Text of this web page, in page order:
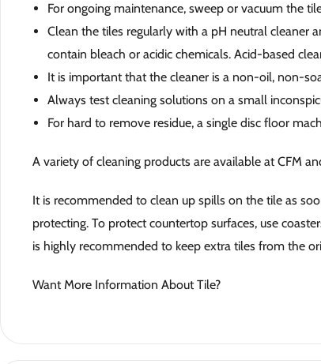
For ongoing maintenance, sweep or vacuum the
Clean the tiles regularly with a pH neutral cleaner
contain bleach or acidic chemicals. Acid-based
It is important that the cleaner is a non-oil, non-
Always test cleaning solutions on a small
For hard to remove residue, a single disc floor
A variety of cleaning products are available at CFM
It is recommended to clean up spills on the tile as
protecting. To protect countertop surfaces, use
is highly recommended to keep extra tiles from the
Want More Information About Tile?